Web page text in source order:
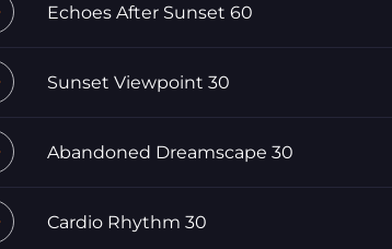
Echoes After Sunset 60
Sunset Viewpoint 30
Abandoned Dreamscape 30
Cardio Rhythm 30